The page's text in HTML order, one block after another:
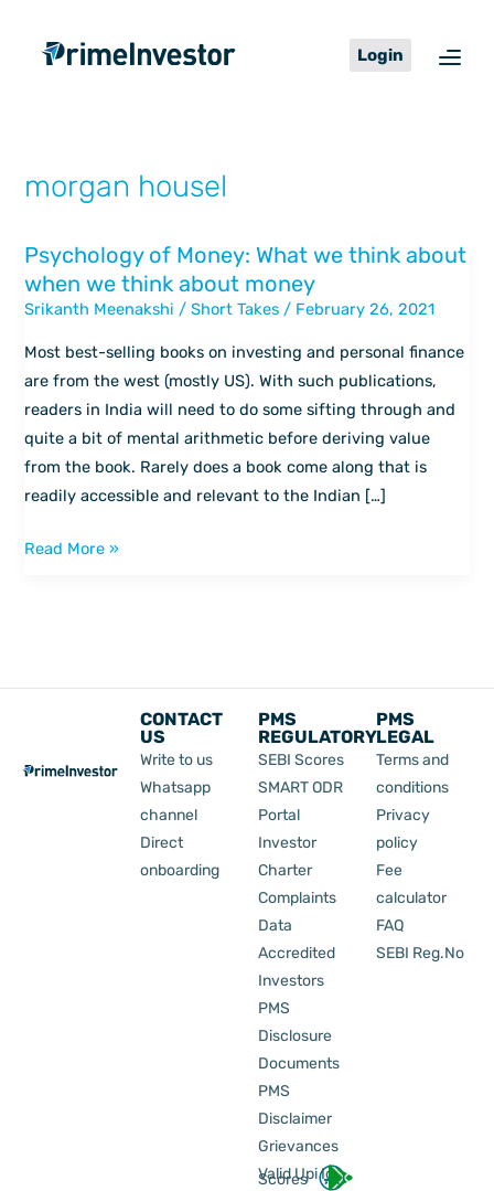
content
Login
morgan housel
Psychology of Money: What we think about
when we think about money
Srikanth Meenakshi /Short Takes / February 26, 2021
Most best-selling books on investing and personal finance
are from the west (mostly US). With such publications,
readers in India will need to do some sifting through and
quite a bit of mental arithmetic before deriving value
from the book. Rarely does a book come along that is
readily accessible and relevant to the Indian […]
Psychology
of
Money:
about
Read More »
CONTACT
US
Write to us
Whatsapp
channel
Direct
onboarding
PMS
REGULATORY
SEBI Scores
SMART ODR
Portal
Investor
Charter
Complaints
Data
Accredited
Investors
PMS
Disclosure
Documents
PMS
Disclaimer
Grievances
Valid Upi Id
Scores
PMS
LEGAL
Terms and
conditions
Privacy
policy
Fee
calculator
FAQ
SEBI Reg.No